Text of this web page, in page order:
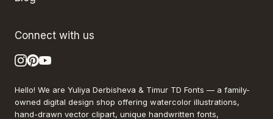
Connect with us
Hello! We are Yuliya Derbisheva & Timur TD Fonts — a family-
owned digital design shop offering watercolor illustrations,
hand-drawn vector clipart, unique handwritten fonts,